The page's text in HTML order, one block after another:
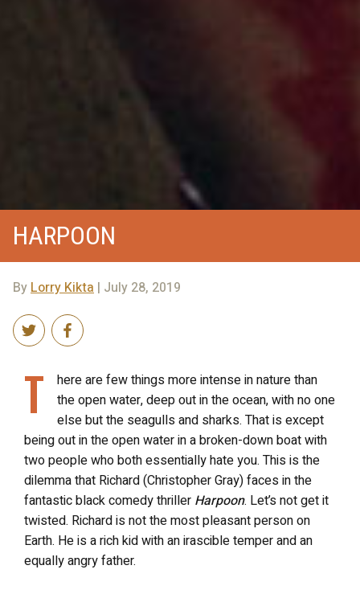
HARPOON
By Lorry Kikta | July 28, 2019
T
here are few things more intense in nature than
the open water, deep out in the ocean, with no one
else but the seagulls and sharks. That is except
being out in the open water in a broken-down boat with
two people who both essentially hate you. This is the
dilemma that Richard (Christopher Gray) faces in the
fantastic black comedy thriller Harpoon. Let’s not get it
twisted. Richard is not the most pleasant person on
Earth. He is a rich kid with an irascible temper and an
equally angry father.